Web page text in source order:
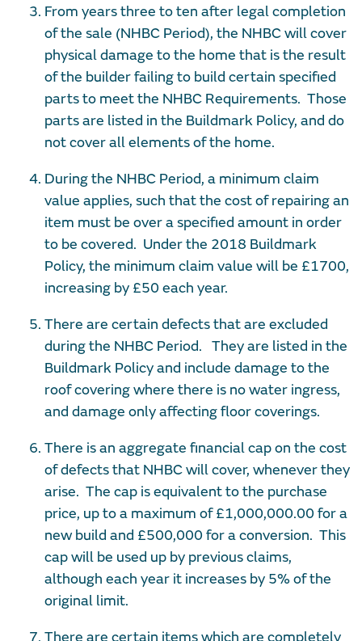
From years three to ten after legal completion
of the sale (NHBC Period), the NHBC will cover
physical damage to the home that is the result
of the builder failing to build certain specified
parts to meet the NHBC Requirements. Those
parts are listed in the Buildmark Policy, and do
not cover all elements of the home.
During the NHBC Period, a minimum claim
value applies, such that the cost of repairing an
item must be over a specified amount in order
to be covered. Under the 2018 Buildmark
Policy, the minimum claim value will be £1700,
increasing by £50 each year.
There are certain defects that are excluded
during the NHBC Period. They are listed in the
Buildmark Policy and include damage to the
roof covering where there is no water ingress,
and damage only affecting floor coverings.
There is an aggregate financial cap on the cost
of defects that NHBC will cover, whenever they
arise. The cap is equivalent to the purchase
price, up to a maximum of £1,000,000.00 for a
new build and £500,000 for a conversion. This
cap will be used up by previous claims,
although each year it increases by 5% of the
original limit.